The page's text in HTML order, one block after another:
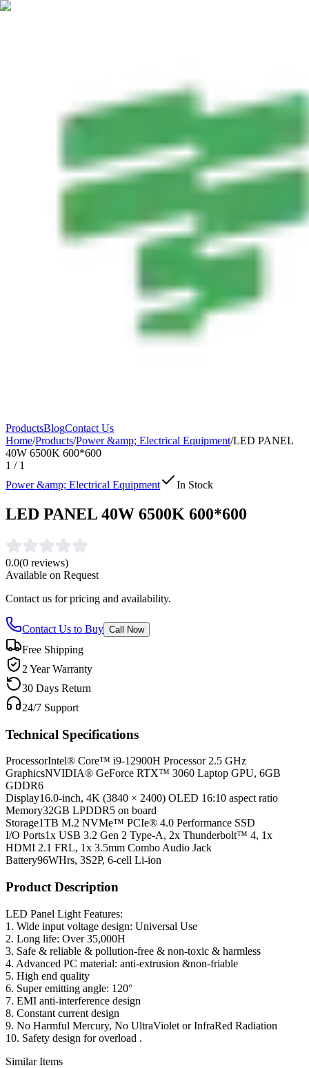
ProductsBlogContact Us
Home/Products/Power &amp; Electrical Equipment/LED PANEL
40W 6500K 600*600
1 / 1
Power &amp; Electrical Equipment
In Stock
LED PANEL 40W 6500K 600*600
0.0(0 reviews)
Available on Request
Contact us for pricing and availability.
Contact Us to Buy Call Now
Free Shipping
2 Year Warranty
30 Days Return
24/7 Support
Technical Specifications
ProcessorIntel® Core™ i9-12900H Processor 2.5 GHz
GraphicsNVIDIA® GeForce RTX™ 3060 Laptop GPU, 6GB
GDDR6
Display16.0-inch, 4K (3840 × 2400) OLED 16:10 aspect ratio
Memory32GB LPDDR5 on board
Storage1TB M.2 NVMe™ PCIe® 4.0 Performance SSD
I/O Ports1x USB 3.2 Gen 2 Type-A, 2x Thunderbolt™ 4, 1x
HDMI 2.1 FRL, 1x 3.5mm Combo Audio Jack
Battery96WHrs, 3S2P, 6-cell Li-ion
Product Description
LED Panel Light Features:
1. Wide input voltage design: Universal Use
2. Long life: Over 35,000H
3. Safe & reliable & pollution-free & non-toxic & harmless
4. Advanced PC material: anti-extrusion &non-friable
5. High end quality
6. Super emitting angle: 120°
7. EMI anti-interference design
8. Constant current design
9. No Harmful Mercury, No UltraViolet or InfraRed Radiation
10. Safety design for overload .
Similar Items